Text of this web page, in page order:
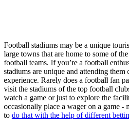
Football stadiums may be a unique
large towns that are home to some of
football teams. If you’re a football
stadiums are unique and attending them
experience. Rarely does a football fan
visit the stadiums of the top football
watch a game or just to explore the
occasionally place a wager on a game -
to do that with the help of different